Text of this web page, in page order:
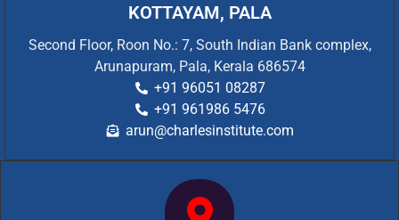
KOTTAYAM, PALA
Second Floor, Roon No.: 7, South Indian Bank complex,
Arunapuram, Pala, Kerala 686574
+91 96051 08287
+91 961986 5476
arun@charlesinstitute.com